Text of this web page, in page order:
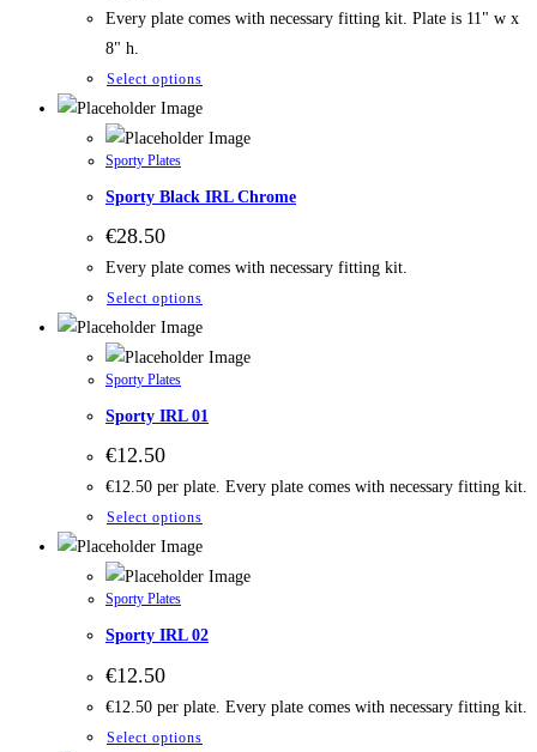
Every plate comes with necessary fitting kit. Plate is 11" w x
8" h.
Select options
Sporty Plates
Sporty Black IRL Chrome
€28.50
Every plate comes with necessary fitting kit.
Select options
Sporty Plates
Sporty IRL 01
€12.50
€12.50 per plate. Every plate comes with necessary fitting kit.
Select options
Sporty Plates
Sporty IRL 02
€12.50
€12.50 per plate. Every plate comes with necessary fitting kit.
Select options